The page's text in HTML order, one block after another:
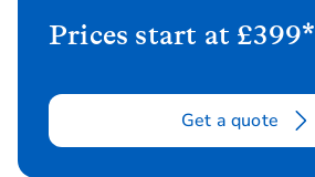
Prices start at £399*
Get a quote